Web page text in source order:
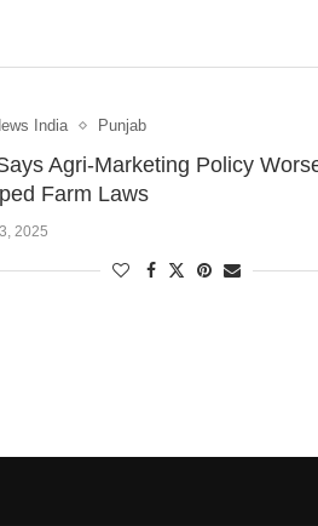
India Punjab
Agri-Marketing Policy
Farm Laws
2025